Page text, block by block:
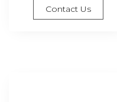
Contact Us